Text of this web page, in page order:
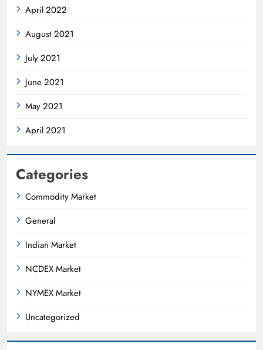
April 2022
August 2021
July 2021
June 2021
May 2021
April 2021
Categories
Commodity Market
General
Indian Market
NCDEX Market
NYMEX Market
Uncategorized